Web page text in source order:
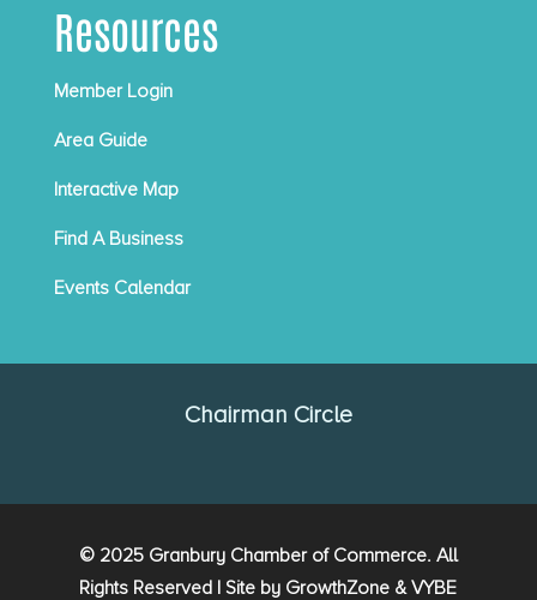
Resources
Member Login
Area Guide
Interactive Map
Find A Business
Events Calendar
Chairman Circle
© 2025 Granbury Chamber of Commerce. All
Rights Reserved | Site by GrowthZone &VYBE